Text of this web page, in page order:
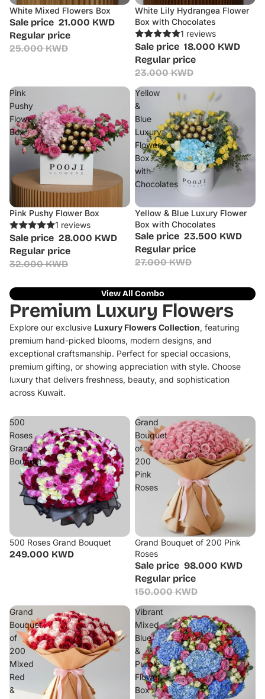
Sale
White Mixed Flowers Box
Sale price 21.000 KWD
Regular price
25.000 KWD
Sale
White Lily Hydrangea Flower
Box with Chocolates
1 reviews
Sale price 18.000 KWD
Regular price
23.000 KWD
Pink
Pushy
Flower
Box
Sale
Pink Pushy Flower Box
1 reviews
Sale price 28.000 KWD
Regular price
32.000 KWD
Yellow
&
Blue
Luxury
Flower
Box
with
Chocolates
Sale
Yellow & Blue Luxury Flower
Box with Chocolates
Sale price 23.500 KWD
Regular price
27.000 KWD
View All Combo
Premium Luxury Flowers
Explore our exclusive Luxury Flowers Collection, featuring
premium hand-picked blooms, modern designs, and
exceptional craftsmanship. Perfect for special occasions,
premium gifting, or showing appreciation with style. Choose
luxury that delivers freshness, beauty, and sophistication
across Kuwait.
500
Roses
Grand
Bouquet
500 Roses Grand Bouquet
249.000 KWD
Grand
Bouquet
of
200
Pink
Roses
Sale
Grand Bouquet of 200 Pink
Roses
Sale price 98.000 KWD
Regular price
150.000 KWD
Grand
Bouquet
of
200
Mixed
Red
&
Vibrant
Mixed
Blue
&
Purple
Flower
Box